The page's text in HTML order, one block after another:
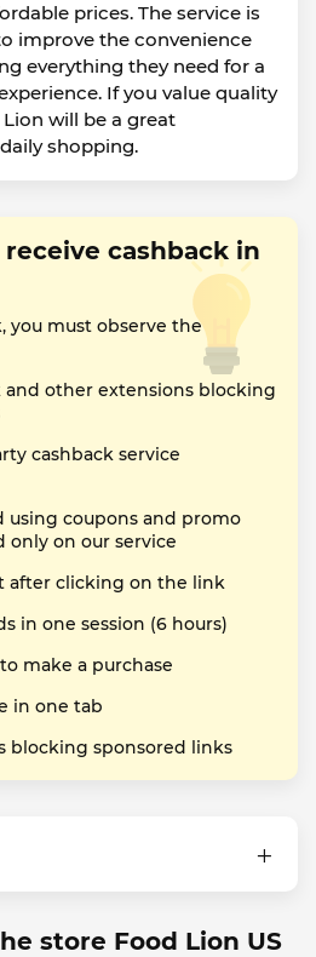
prices. The service is
improve the convenience
everything they need for a
If you value quality
will be a great
shopping.
cashback in
you must observe the
and other extensions blocking
cashback service
using coupons and promo
only on our service
after clicking on the link
in one session (6 hours)
make a purchase
in one tab
blocking sponsored links
store Food Lion US